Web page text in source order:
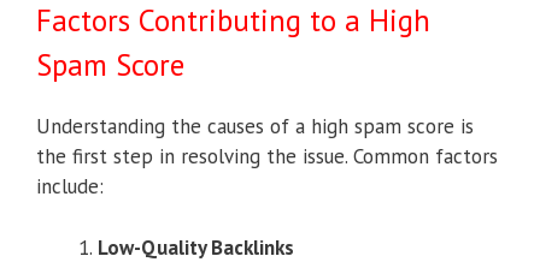
Factors Contributing to a High
Spam Score
Understanding the causes of a high spam score is
the first step in resolving the issue. Common factors
include:
Low-Quality Backlinks